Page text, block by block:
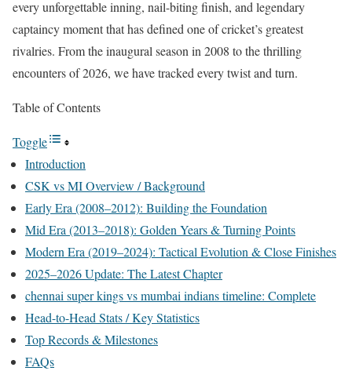
every unforgettable inning, nail-biting finish, and legendary
captaincy moment that has defined one of cricket’s greatest
rivalries. From the inaugural season in 2008 to the thrilling
encounters of 2026, we have tracked every twist and turn.
Table of Contents
Toggle
Introduction
CSK vs MI Overview / Background
Early Era (2008–2012): Building the Foundation
Mid Era (2013–2018): Golden Years & Turning Points
Modern Era (2019–2024): Tactical Evolution & Close Finishes
2025–2026 Update: The Latest Chapter
chennai super kings vs mumbai indians timeline: Complete
Head-to-Head Stats / Key Statistics
Top Records & Milestones
FAQs